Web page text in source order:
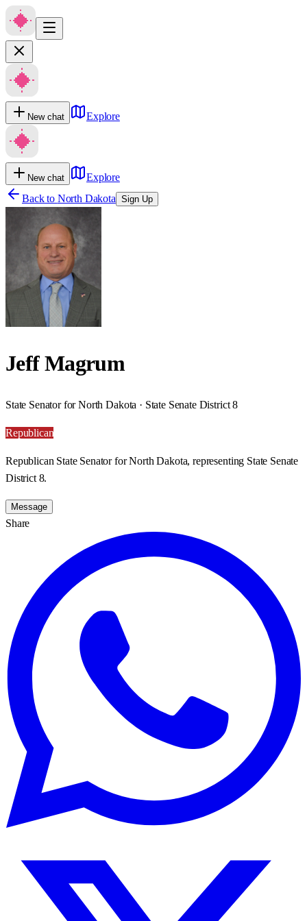
New chat Explore
New chat
Explore
Back to North Dakota Sign Up
Jeff Magrum
State Senator for North Dakota · State Senate District 8
Republican
Republican State Senator for North Dakota, representing State Senate
District 8.
Message
Share